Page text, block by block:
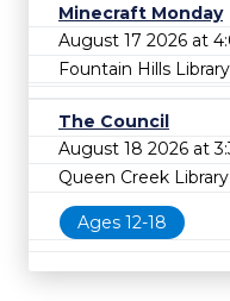
Minecraft Monday
August 17 2026 at
Fountain Hills Library
The Council
August 18 2026 at
Queen Creek Library
Ages 12-18